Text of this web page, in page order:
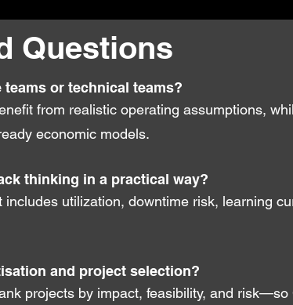
Questions
or technical teams?
from realistic operating assumptions,
economic models.
thinking in a practical way?
includes utilization, downtime risk, learning
and project selection?
projects by impact, feasibility, and